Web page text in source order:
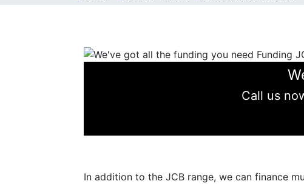
Call us
In addition to the JCB range, we can finance